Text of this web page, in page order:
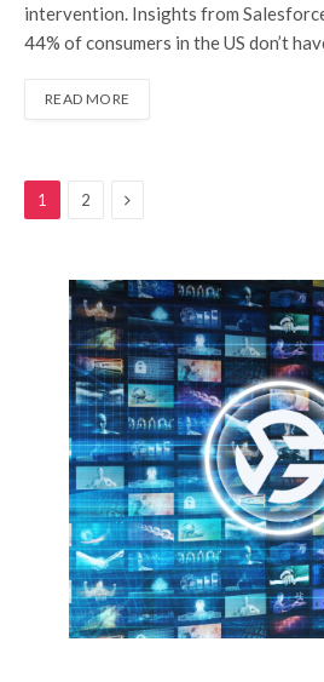
intervention. Insights from
44% of consumers in the US don’t
READ MORE
1 2 Next